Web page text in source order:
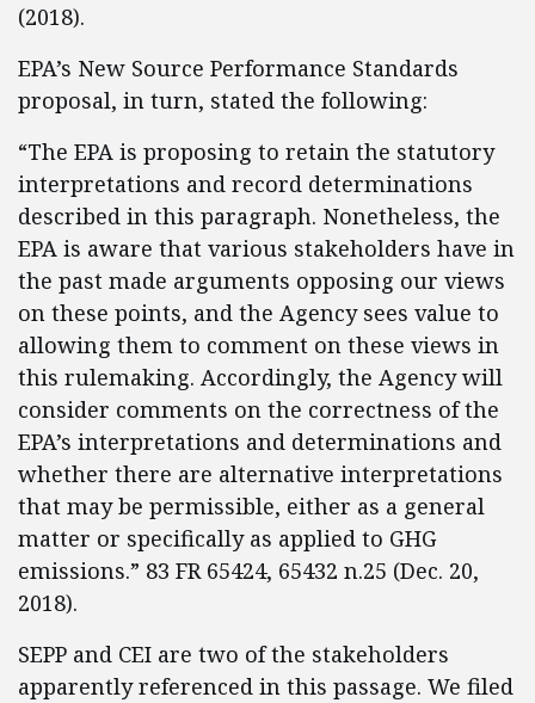
(2018).
EPA’s New Source Performance Standards
proposal, in turn, stated the following:
“The EPA is proposing to retain the statutory
interpretations and record determinations
described in this paragraph. Nonetheless, the
EPA is aware that various stakeholders have in
the past made arguments opposing our views
on these points, and the Agency sees value to
allowing them to comment on these views in
this rulemaking. Accordingly, the Agency will
consider comments on the correctness of the
EPA’s interpretations and determinations and
whether there are alternative interpretations
that may be permissible, either as a general
matter or specifically as applied to GHG
emissions.” 83 FR 65424, 65432 n.25 (Dec. 20,
2018).
SEPP and CEI are two of the stakeholders
apparently referenced in this passage. We filed